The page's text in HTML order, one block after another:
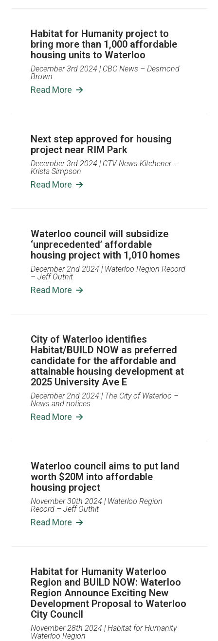
Habitat for Humanity project to
bring more than 1,000 affordable
housing units to Waterloo
December 3rd 2024 | CBC News – Desmond
Brown
Read More
Next step approved for housing
project near RIM Park
December 3rd 2024 | CTV News Kitchener –
Krista Simpson
Read More
Waterloo council will subsidize
‘unprecedented’ affordable
housing project with 1,010 homes
December 2nd 2024 | Waterloo Region Record
– Jeff Outhit
Read More
City of Waterloo identifies
Habitat/BUILD NOW as preferred
candidate for the affordable and
attainable housing development at
2025 University Ave E
December 2nd 2024 | The City of Waterloo –
News and notices
Read More
Waterloo council aims to put land
worth $20M into affordable
housing project
November 30th 2024 | Waterloo Region
Record – Jeff Outhit
Read More
Habitat for Humanity Waterloo
Region and BUILD NOW: Waterloo
Region Announce Exciting New
Development Proposal to Waterloo
City Council
November 28th 2024 | Habitat for Humanity
Waterloo Region